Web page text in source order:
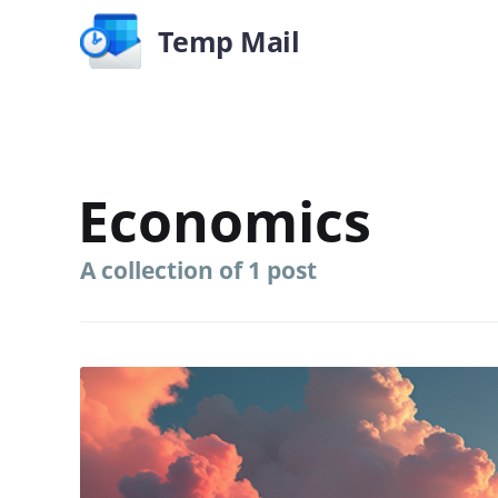
Temp Mail
Economics
A collection of 1 post